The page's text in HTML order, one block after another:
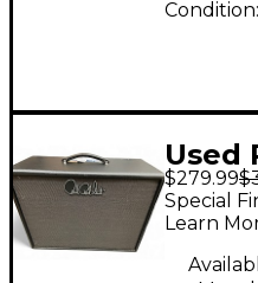
Condition:
Used
$279.99
Special
Learn